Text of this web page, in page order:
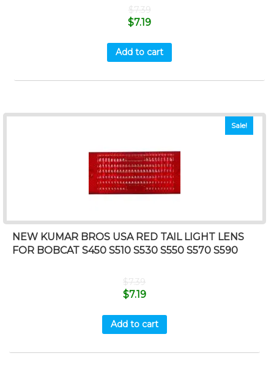
$7.39
$7.19
Add to cart
Sale!
NEW KUMAR BROS USA RED TAIL LIGHT LENS
FOR BOBCAT S450 S510 S530 S550 S570 S590
$7.39
$7.19
Add to cart